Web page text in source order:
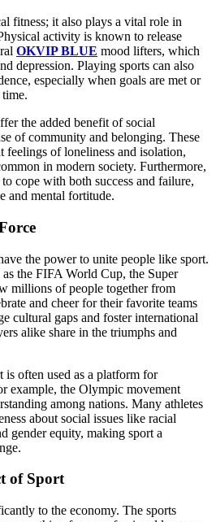
fitness; it also plays a vital role in
activity is known to release
OKVIP BLUE mood lifters, which
depression. Playing sports can also
especially when goals are met or
the added benefit of social
of community and belonging. These
feelings of loneliness and isolation,
in modern society. Furthermore,
cope with both success and failure,
and mental fortitude.
the power to unite people like sport.
the FIFA World Cup, the Super
millions of people together from
and cheer for their favorite teams
cultural gaps and foster international
alike share in the triumphs and
is often used as a platform for
example, the Olympic movement
among nations. Many athletes
about social issues like racial
gender equity, making sport a
of Sport
to the economy. The sports